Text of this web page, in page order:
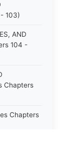
103)
AND
104 -
Chapters
Chapters